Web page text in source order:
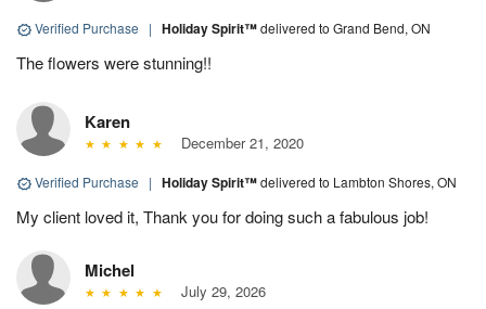
Verified Purchase | Holiday Spirit™delivered to Grand Bend, ON
The flowers were stunning!!
Karen
December 21, 2020
Verified Purchase | Holiday Spirit™delivered to Lambton Shores, ON
My client loved it, Thank you for doing such a fabulous job!
Michel
July 29, 2026